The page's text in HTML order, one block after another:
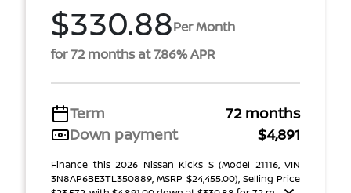
$330.88Per Month
for 72 months at 7.86% APR
Term
72 months
Down payment
$4,891
Finance this 2026 Nissan Kicks S (Model 21116, VIN
3N8AP6BE3TL350889, MSRP $24,455.00), Selling Price